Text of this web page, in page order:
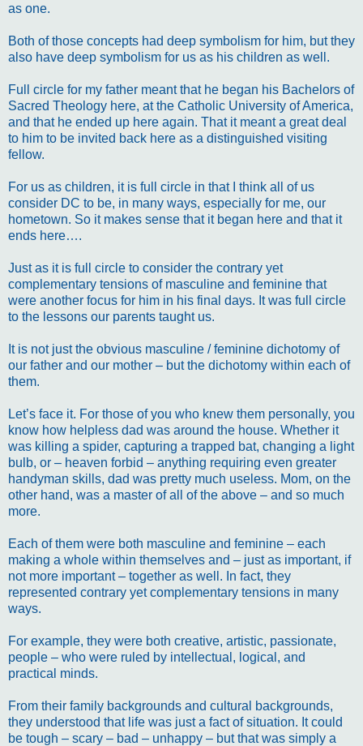
as one.
Both of those concepts had deep symbolism for him, but they
also have deep symbolism for us as his children as well.
Full circle for my father meant that he began his Bachelors of
Sacred Theology here, at the Catholic University of America,
and that he ended up here again. That it meant a great deal
to him to be invited back here as a distinguished visiting
fellow.
For us as children, it is full circle in that I think all of us
consider DC to be, in many ways, especially for me, our
hometown. So it makes sense that it began here and that it
ends here….
Just as it is full circle to consider the contrary yet
complementary tensions of masculine and feminine that
were another focus for him in his final days. It was full circle
to the lessons our parents taught us.
It is not just the obvious masculine / feminine dichotomy of
our father and our mother – but the dichotomy within each of
them.
Let’s face it. For those of you who knew them personally, you
know how helpless dad was around the house. Whether it
was killing a spider, capturing a trapped bat, changing a light
bulb, or – heaven forbid – anything requiring even greater
handyman skills, dad was pretty much useless. Mom, on the
other hand, was a master of all of the above – and so much
more.
Each of them were both masculine and feminine – each
making a whole within themselves and – just as important, if
not more important – together as well. In fact, they
represented contrary yet complementary tensions in many
ways.
For example, they were both creative, artistic, passionate,
people – who were ruled by intellectual, logical, and
practical minds.
From their family backgrounds and cultural backgrounds,
they understood that life was just a fact of situation. It could
be tough – scary – bad – unhappy – but that was simply a